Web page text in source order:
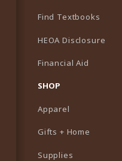
NEW TAB)
Find Textbooks
HEOA Disclosure
Financial Aid
SHOP
Apparel
Gifts + Home
Supplies